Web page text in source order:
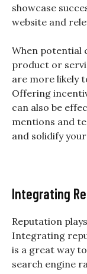
showcase
website and
When potential
product or
are more likely
Offering
can also be
mentions and
and solidify
Integrating
Reputation
Integrating
is a great way
search engine